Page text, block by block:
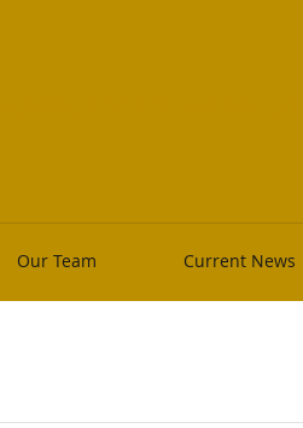
Our Team Current News